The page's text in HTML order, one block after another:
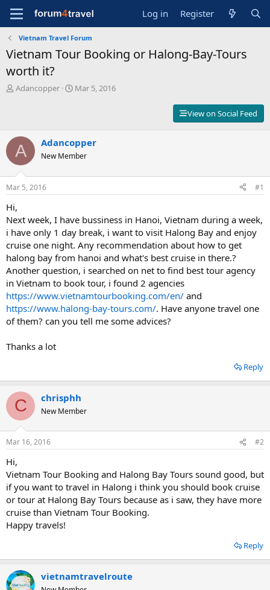
Log in Register
Vietnam Travel Forum
Vietnam Tour Booking or Halong-Bay-Tours
worth it?
T
s
t
a
r
t
e
r
Adancopper
S
d
a
e
Mar 5, 2016
View on Social Feed
A Adancopper
New Member
Mar 5, 2016 #1
Hi,
Next week, I have bussiness in Hanoi, Vietnam during a week,
i have only 1 day break, i want to visit Halong Bay and enjoy
cruise one night. Any recommendation about how to get
halong bay from hanoi and what's best cruise in there.?
Another question, i searched on net to find best tour agency
in Vietnam to book tour, i found 2 agencies
https://www.vietnamtourbooking.com/en/ and
https://www.halong-bay-tours.com/. Have anyone travel one
of them? can you tell me some advices?
Thanks a lot
Reply
C chrisphh
New Member
Mar 16, 2016 #2
Hi,
Vietnam Tour Booking and Halong Bay Tours sound good, but
if you want to travel in Halong i think you should book cruise
or tour at Halong Bay Tours because as i saw, they have more
cruise than Vietnam Tour Booking.
Happy travels!
Reply
vietnamtravelroute